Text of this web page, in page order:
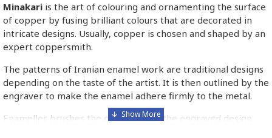
Minakari is the art of colouring and ornamenting the surface
of copper by fusing brilliant colours that are decorated in
intricate designs. Usually, copper is chosen and shaped by an
expert coppersmith.
The patterns of Iranian enamel work are traditional designs
depending on the taste of the artist. It is then outlined by the
engraver to make the enamel adhere firmly to the metal.
Enameller brushes the ornament on the engraved design